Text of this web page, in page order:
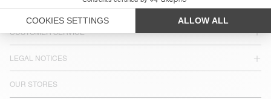
JOIN US
CUSTOMER SERVICE
LEGAL NOTICES
OUR STORES